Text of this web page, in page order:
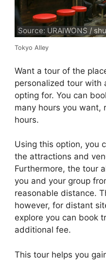
Source: URAIWONS /
Tokyo Alley
Want a tour of the
personalized tour with
opting for. You can
many hours you want,
hours.
Using this option, you
the attractions and
Furthermore, the tour
you and your group
reasonable distance.
however, for distant
explore you can book
additional fee.
This tour helps you